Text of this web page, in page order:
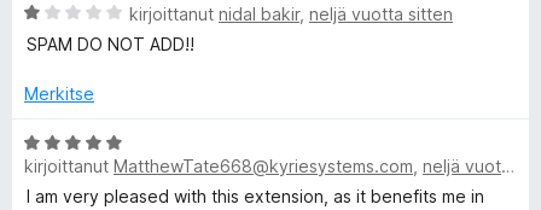
o
r
P
5
/
o
u
/
5
A
r
i
i
t
u
kirjoittanut nidal bakir, neljä vuotta sitten
SPAM DO NOT ADD!!
Merkitse
A
r
v
kirjoittanut MatthewTate668@kyriesystems.com neljä vuotta sitten
I am very pleased with this extension, as it benefits me in